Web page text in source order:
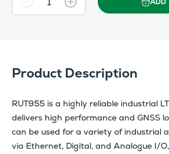
ADD
Product Description
RUT955 is a highly reliable industrial
delivers high performance and GNSS
can be used for a variety of industrial
via Ethernet, Digital, and Analogue I/